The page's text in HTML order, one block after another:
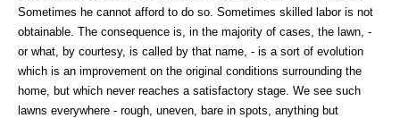
Sometimes he cannot afford to do so. Sometimes skilled labor is not
obtainable. The consequence is, in the majority of cases, the lawn, -
or what, by courtesy, is called by that name, - is a sort of evolution
which is an improvement on the original conditions surrounding the
home, but which never reaches a satisfactory stage. We see such
lawns everywhere - rough, uneven, bare in spots, anything but